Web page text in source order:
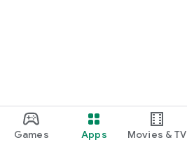
Games Apps Movies & TV